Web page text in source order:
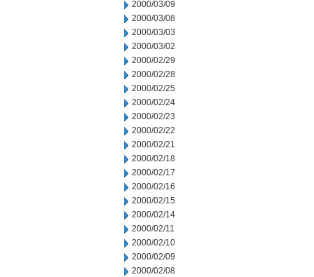
2000/03/09
2000/03/08
2000/03/03
2000/03/02
2000/02/29
2000/02/28
2000/02/25
2000/02/24
2000/02/23
2000/02/22
2000/02/21
2000/02/18
2000/02/17
2000/02/16
2000/02/15
2000/02/14
2000/02/11
2000/02/10
2000/02/09
2000/02/08